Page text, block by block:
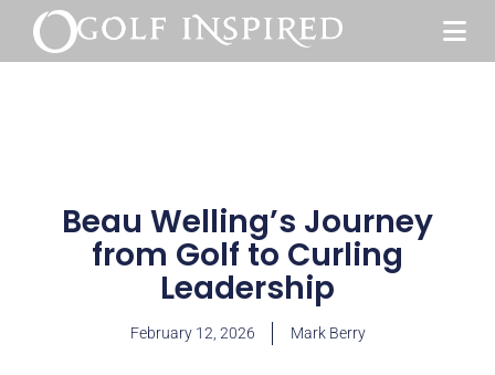
Beau Welling’s Journey
from Golf to Curling
Leadership
February 12, 2026 Mark Berry